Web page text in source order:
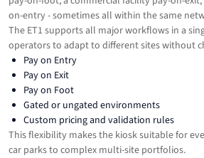
on-entry - sometimes all within the same
The ET1 supports all major workflows in a
operators to adapt to different sites without
Pay on Entry
Pay on Exit
Pay on Foot
Gated or ungated environments
Custom pricing and validation rules
This flexibility makes the kiosk suitable for
car parks to complex multi-site portfolios.